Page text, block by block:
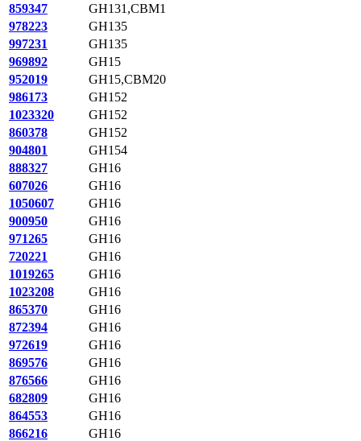
859347
GH131,CBM1
978223
GH135
997231
GH135
969892
GH15
952019
GH15,CBM20
986173
GH152
1023320
GH152
860378
GH152
904801
GH154
888327
GH16
607026
GH16
1050607
GH16
900950
GH16
971265
GH16
720221
GH16
1019265
GH16
1023208
GH16
865370
GH16
872394
GH16
972619
GH16
869576
GH16
876566
GH16
682809
GH16
864553
GH16
866216
GH16